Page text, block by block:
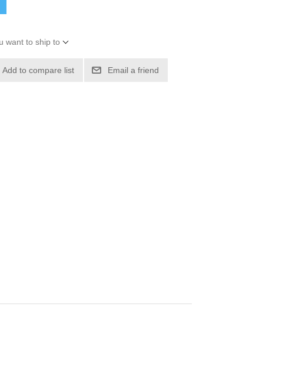
want to ship to
Add to compare list Email a friend